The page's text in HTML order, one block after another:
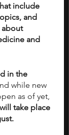
include
and
about
and
in the
while new
as of yet,
take place